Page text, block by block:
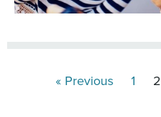
« Previous 1 2